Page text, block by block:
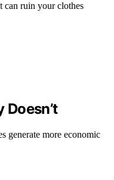
can ruin your clothes
Doesn’t
generate more economic